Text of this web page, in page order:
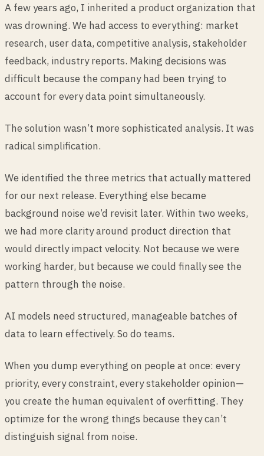
A few years ago, I inherited a product organization that
was drowning. We had access to everything: market
research, user data, competitive analysis, stakeholder
feedback, industry reports. Making decisions was
difficult because the company had been trying to
account for every data point simultaneously.
The solution wasn’t more sophisticated analysis. It was
radical simplification.
We identified the three metrics that actually mattered
for our next release. Everything else became
background noise we’d revisit later. Within two weeks,
we had more clarity around product direction that
would directly impact velocity. Not because we were
working harder, but because we could finally see the
pattern through the noise.
AI models need structured, manageable batches of
data to learn effectively. So do teams.
When you dump everything on people at once: every
priority, every constraint, every stakeholder opinion—
you create the human equivalent of overfitting. They
optimize for the wrong things because they can’t
distinguish signal from noise.